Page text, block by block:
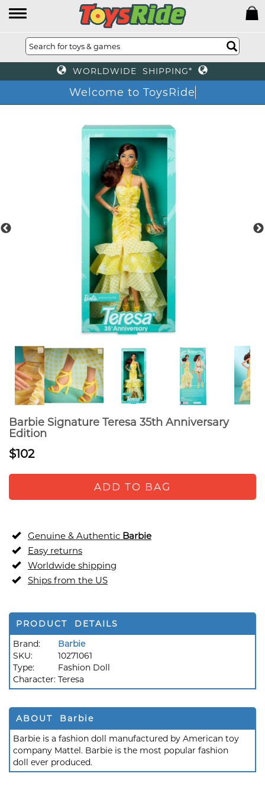
WORLDWIDE SHIPPING*
Welcome to ToysRide
Barbie Signature Teresa 35th Anniversary
Edition
$102
ADD TO BAG
Genuine & Authentic Barbie
Easy returns
Worldwide shipping
Ships from the US
PRODUCT DETAILS
Brand:
Barbie
SKU:
10271061
Type:
Fashion Doll
Character: Teresa
ABOUT Barbie
Barbie is a fashion doll manufactured by American toy
company Mattel. Barbie is the most popular fashion
doll ever produced.